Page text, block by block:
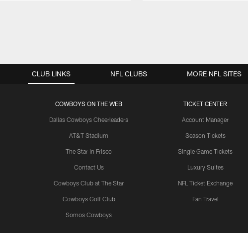
CLUB LINKS
COWBOYS ON THE WEB
Dallas Cowboys Cheerleaders
AT&T Stadium
The Star in Frisco
Contact Us
Cowboys Club at The Star
Cowboys Golf Club
Somos Cowboys
TICKET CENTER
Account Manager
Season Tickets
Single Game Tickets
Luxury Suites
NFL Ticket Exchange
Fan Travel
NFL CLUBS MORE NFL SITES